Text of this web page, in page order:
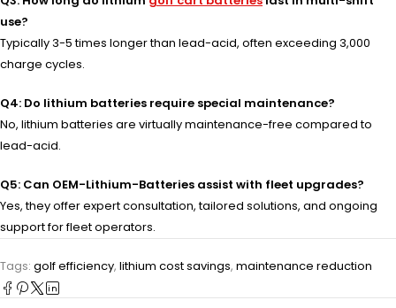
use?
Typically 3-5 times longer than lead-acid, often exceeding 3,000
charge cycles.
Q4: Do lithium batteries require special maintenance?
No, lithium batteries are virtually maintenance-free compared to
lead-acid.
Q5: Can OEM-Lithium-Batteries assist with fleet upgrades?
Yes, they offer expert consultation, tailored solutions, and ongoing
support for fleet operators.
Tags: golf efficiency, lithium cost savings, maintenance reduction